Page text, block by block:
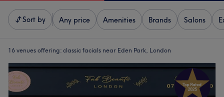
Sort by Any price Amenities Brands Salons
16 venues offering: classic facials near Eden Park, London